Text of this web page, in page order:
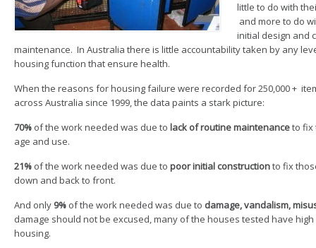
little to do with
and more to do
initial design and
maintenance. In Australia there is little accountability taken by any
housing function that ensure health.
When the reasons for housing failure were recorded for 250,000 +
across Australia since 1999, the data paints a stark picture:
70% of the work needed was due to lack of routine maintenanceto fix
age and use.
21% of the work needed was due to poor initial constructionto fix
down and back to front.
And only 9% of the work needed was due to damage, vandalism,
damage should not be excused, many of the houses tested have
housing.